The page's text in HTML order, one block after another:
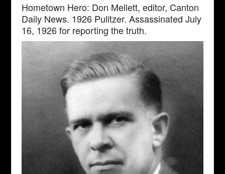
Hometown Hero: Don Mellett, editor, Canton
Daily News. 1926 Pulitzer. Assassinated July
16, 1926 for reporting the truth.